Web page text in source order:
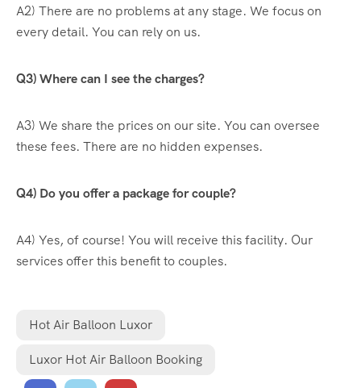
A2) There are no problems at any stage. We focus on
every detail. You can rely on us.
Q3) Where can I see the charges?
A3) We share the prices on our site. You can oversee
these fees. There are no hidden expenses.
Q4) Do you offer a package for couple?
A4) Yes, of course! You will receive this facility. Our
services offer this benefit to couples.
Hot Air Balloon Luxor
Luxor Hot Air Balloon Booking